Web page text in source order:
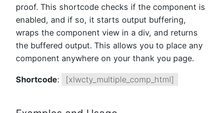
proof. This shortcode checks if the component is
enabled, and if so, it starts output buffering,
wraps the component view in a div, and returns
the buffered output. This allows you to place any
component anywhere on your thank you page.
Shortcode: [xlwcty_multiple_comp_html]